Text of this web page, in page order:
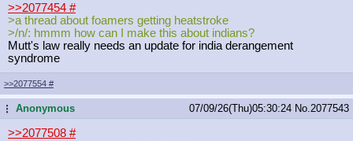
>>2077454 #
>a thread about foamers getting heatstroke
>/n/: hmmm how can I make this about indians?
Mutt's law really needs an update for india derangement
syndrome
>>2077554 #
...Anonymous 07/09/26(Thu)05:30:24 No. 2077543
>>2077508 #